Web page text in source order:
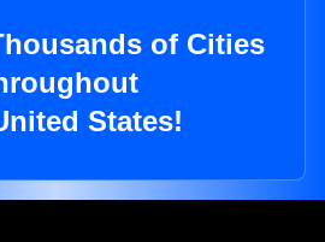
of Cities
States!